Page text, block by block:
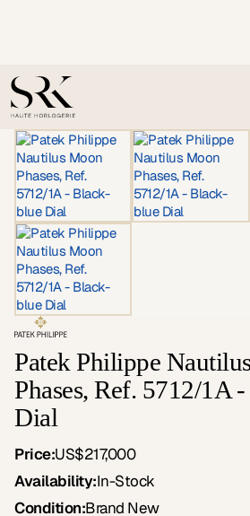
Patek Philippe
Phases, Ref. 5712/1A
Dial
Price:US$217,000
Availability:In-Stock
Condition:Brand New